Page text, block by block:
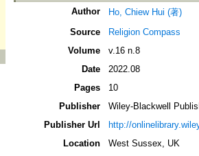
Author
Ho, Chiew Hui (著)
Source
Religion Compass
Volume
v.16 n.8
Date
2022.08
Pages
10
Publisher
Wiley-Blackwell
Publisher Url
http://
Location
West Sussex, UK